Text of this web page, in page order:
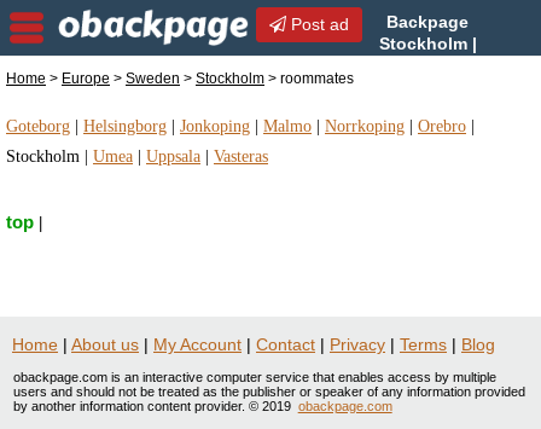
Post ad
Backpage
Stockholm |
roommates in Stockholm, Sweden
Home > Europe > Sweden > Stockholm > roommates
Goteborg Helsingborg Jonkoping Malmo Norrkoping Orebro
Stockholm
Umea Uppsala Vasteras
top
Home | About us | My Account | Contact | Privacy | Terms | Blog
obackpage.com is an interactive computer service that enables access by multiple
users and should not be treated as the publisher or speaker of any information provided
by another information content provider. © 2019 obackpage.com